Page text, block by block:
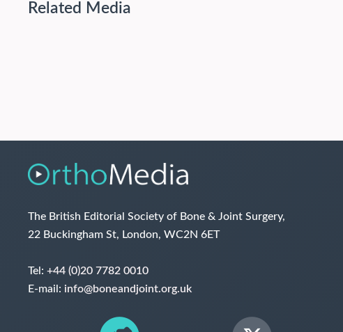
Related Media
The British Editorial Society of Bone & Joint Surgery,
22 Buckingham St, London, WC2N 6ET
Tel: +44 (0)20 7782 0010
E-mail: info@boneandjoint.org.uk